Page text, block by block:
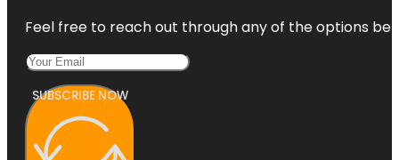
Feel free to reach out through any of the options
SUBSCRIBE NOW